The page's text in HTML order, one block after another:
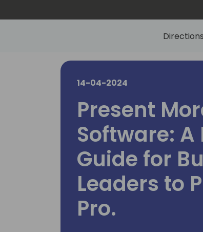
Directions
14-04-2024
Present
Software:
Guide for
Leaders to
Pro.